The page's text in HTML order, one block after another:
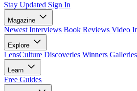
Stay Updated Sign In
Magazine
Newest Interviews Book Reviews Video
Explore
LensCulture Discoveries Winners Galleries
Learn
Free Guides